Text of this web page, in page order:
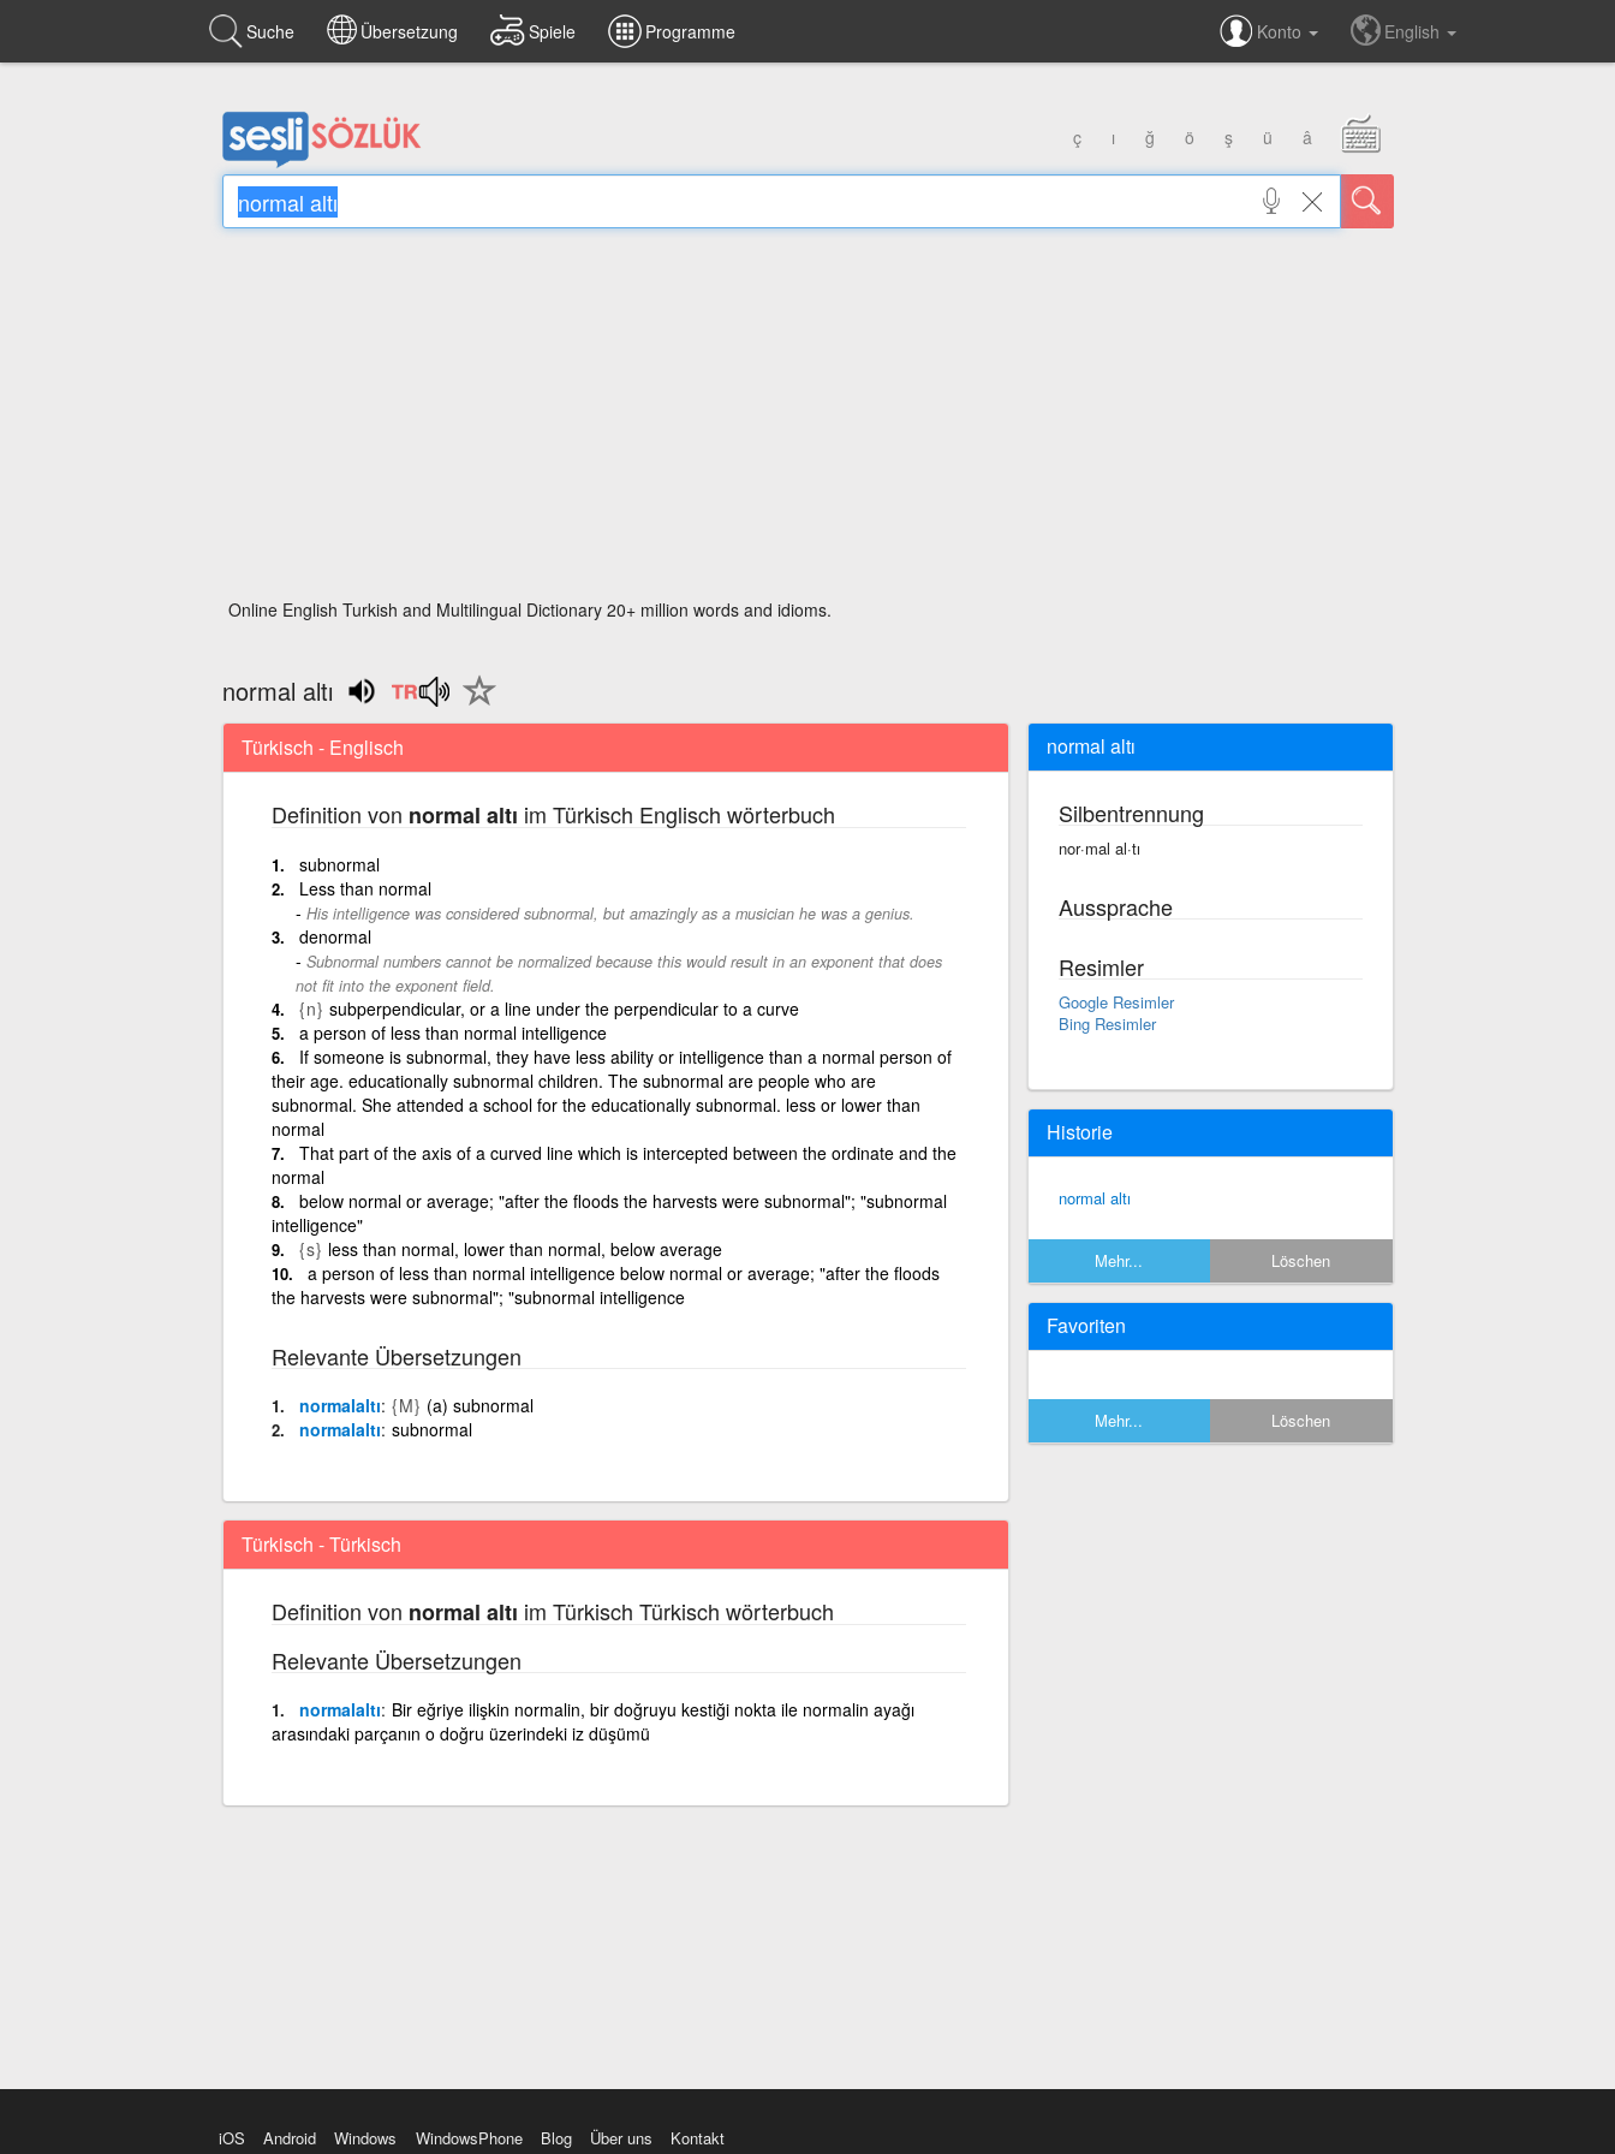
Suche Übersetzung Spiele Programme Konto English
ç ı ğ ö ş ü â
Online English Turkish and Multilingual Dictionary 20+ million words and idioms.
normal altı
Türkisch - Englisch
Definition von normal altı im Türkisch Englisch wörterbuch
subnormal
Less than normal
His intelligence was considered subnormal, but amazingly as a musician he was a genius.
denormal
Subnormal numbers cannot be normalized because this would result in an exponent that does
not fit into the exponent field.
{n} subperpendicular, or a line under the perpendicular to a curve
a person of less than normal intelligence
If someone is subnormal, they have less ability or intelligence than a normal person of
their age. educationally subnormal children. The subnormal are people who are
subnormal. She attended a school for the educationally subnormal. less or lower than
normal
That part of the axis of a curved line which is intercepted between the ordinate and the
normal
below normal or average; "after the floods the harvests were subnormal"; "subnormal
intelligence"
{s} less than normal, lower than normal, below average
a person of less than normal intelligence below normal or average; "after the floods
the harvests were subnormal"; "subnormal intelligence
Relevante Übersetzungen
normalaltı {M} (a) subnormal
normalaltı subnormal
Türkisch - Türkisch
Definition von normal altı im Türkisch Türkisch wörterbuch
Relevante Übersetzungen
normalaltı Bir eğriye ilişkin normalin, bir doğruyu kestiği nokta ile normalin ayağı
arasındaki parçanın o doğru üzerindeki iz düşümü
normal altı
Silbentrennung
nor·mal al·tı
Aussprache
Resimler
Google Resimler
Bing Resimler
Historie
normal altı
Mehr... Löschen
Favoriten
Mehr... Löschen
iOS Android Windows WindowsPhone Blog Über uns Kontakt